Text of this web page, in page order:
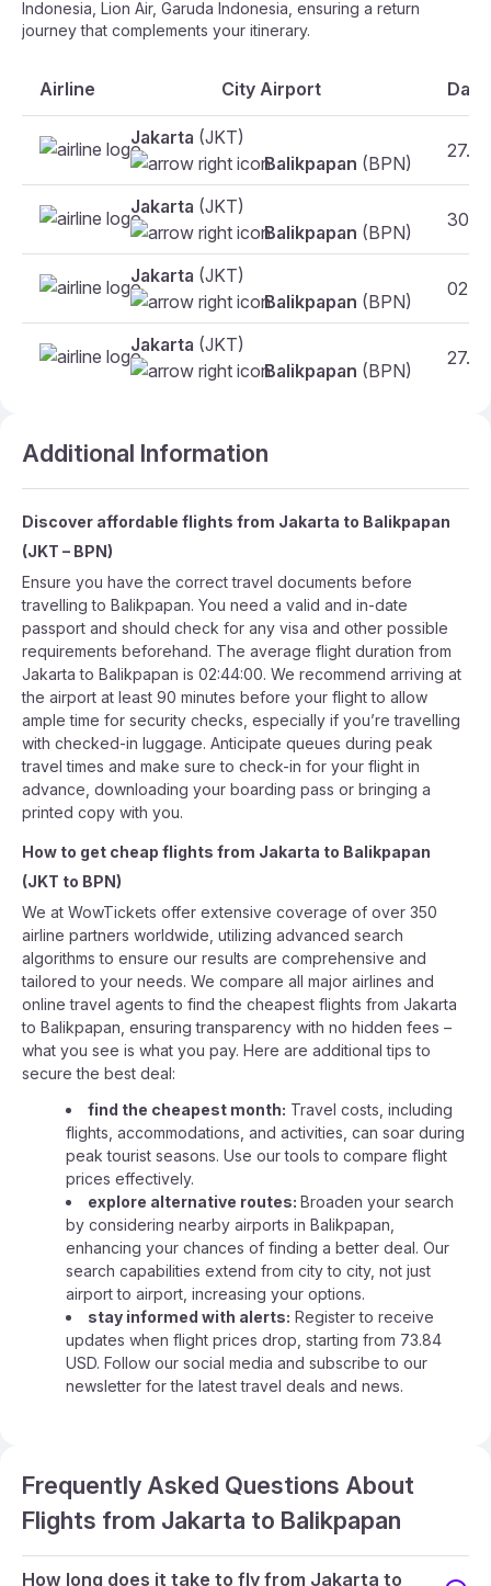
Indonesia, Lion Air, Garuda Indonesia, ensuring a return
journey that complements your itinerary.
Airline City Airport Date
Jakarta (JKT)
Balikpapan (BPN)
27.10
Jakarta (JKT)
Balikpapan (BPN)
30.10
Jakarta (JKT)
Balikpapan (BPN)
02.11
Jakarta (JKT)
Balikpapan (BPN)
27.10
Additional Information
Discover affordable flights from Jakarta to Balikpapan
(JKT – BPN)
Ensure you have the correct travel documents before
travelling to Balikpapan. You need a valid and in-date
passport and should check for any visa and other possible
requirements beforehand. The average flight duration from
Jakarta to Balikpapan is 02:44:00. We recommend arriving at
the airport at least 90 minutes before your flight to allow
ample time for security checks, especially if you’re travelling
with checked-in luggage. Anticipate queues during peak
travel times and make sure to check-in for your flight in
advance, downloading your boarding pass or bringing a
printed copy with you.
How to get cheap flights from Jakarta to Balikpapan
(JKT to BPN)
We at WowTickets offer extensive coverage of over 350
airline partners worldwide, utilizing advanced search
algorithms to ensure our results are comprehensive and
tailored to your needs. We compare all major airlines and
online travel agents to find the cheapest flights from Jakarta
to Balikpapan, ensuring transparency with no hidden fees –
what you see is what you pay. Here are additional tips to
secure the best deal:
find the cheapest month: Travel costs, including
flights, accommodations, and activities, can soar during
peak tourist seasons. Use our tools to compare flight
prices effectively.
explore alternative routes: Broaden your search
by considering nearby airports in Balikpapan,
enhancing your chances of finding a better deal. Our
search capabilities extend from city to city, not just
airport to airport, increasing your options.
stay informed with alerts: Register to receive
updates when flight prices drop, starting from 73.84
USD. Follow our social media and subscribe to our
newsletter for the latest travel deals and news.
Frequently Asked Questions About
Flights from Jakarta to Balikpapan
How long does it take to fly from Jakarta to